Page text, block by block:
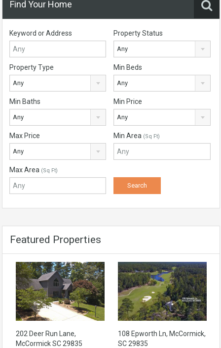
Find Your Home
Keyword or Address Property Status
Any
Property Type
Any
Min Beds
Any
Min Baths
Any
Min Price
Any
Max Price
Any
Min Area (Sq Ft)
Max Area (Sq Ft)
Featured Properties
202 Deer Run Lane,
McCormick SC 29835
108 Epworth Ln, McCormick,
SC 29835